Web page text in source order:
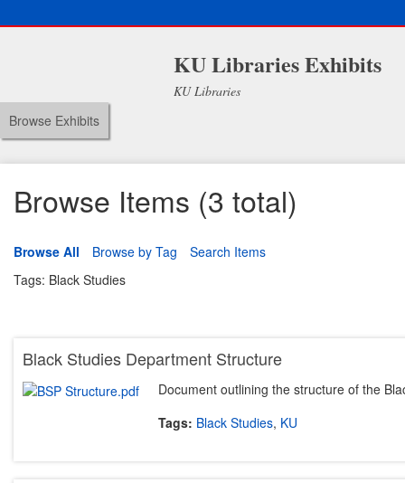
KU Libraries Exhibits
KU Libraries
Browse Exhibits
Browse Items (3 total)
Browse All Browse by Tag
Search Items
Tags: Black Studies
Black Studies Department Structure
Document outlining the structure of the
Tags: Black Studies, KU